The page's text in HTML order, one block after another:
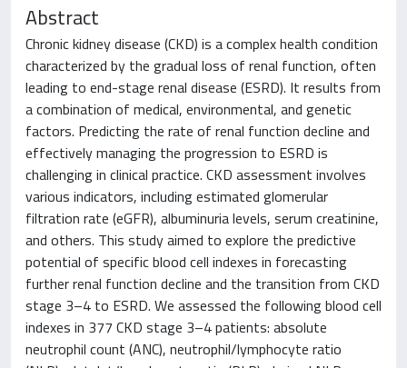
Abstract
Chronic kidney disease (CKD) is a complex health condition
characterized by the gradual loss of renal function, often
leading to end-stage renal disease (ESRD). It results from
a combination of medical, environmental, and genetic
factors. Predicting the rate of renal function decline and
effectively managing the progression to ESRD is
challenging in clinical practice. CKD assessment involves
various indicators, including estimated glomerular
filtration rate (eGFR), albuminuria levels, serum creatinine,
and others. This study aimed to explore the predictive
potential of specific blood cell indexes in forecasting
further renal function decline and the transition from CKD
stage 3–4 to ESRD. We assessed the following blood cell
indexes in 377 CKD stage 3–4 patients: absolute
neutrophil count (ANC), neutrophil/lymphocyte ratio